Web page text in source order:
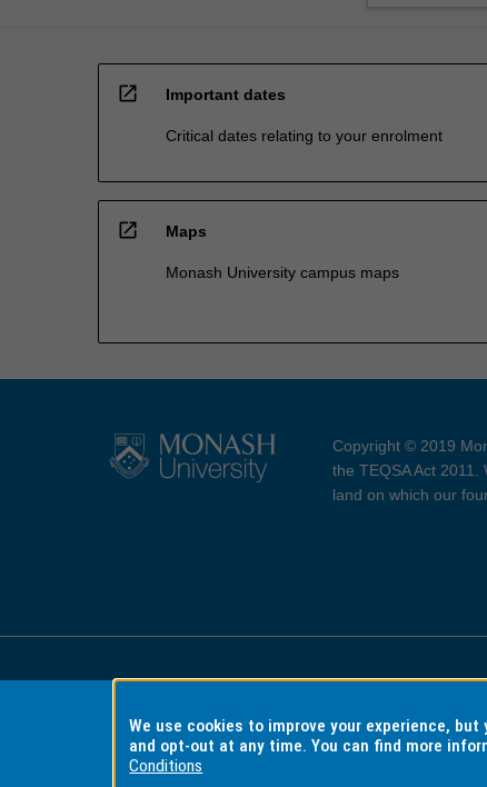
open_in_new Important dates
Critical dates relating to your enrolment
open_in_new Maps
Monash University campus maps
Copyright © 2019
the TEQSA Act
land on which our
Accessibility
We use cookies to improve your experience,
and opt-out at any time. You can find more
Conditions